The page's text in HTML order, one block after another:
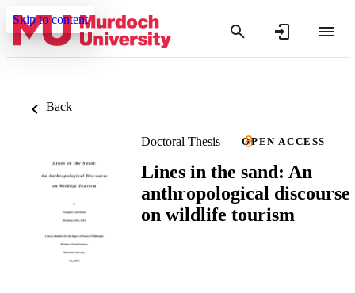
Skip to content
Back
Doctoral Thesis OPEN ACCESS
Lines in the sand: An
anthropological discourse
on wildlife tourism